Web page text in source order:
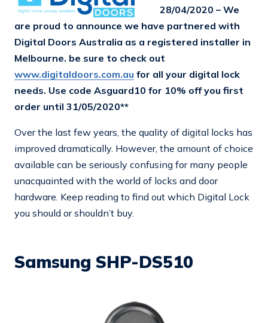
28/04/2020 – We
are proud to announce we have partnered with
Digital Doors Australia as a registered installer in
Melbourne. be sure to check out
www.digitaldoors.com.au for all your digital lock
needs. Use code Asguard10 for 10% off you first
order until 31/05/2020**
Over the last few years, the quality of digital locks has
improved dramatically. However, the amount of choice
available can be seriously confusing for many people
unacquainted with the world of locks and door
hardware. Keep reading to find out which Digital Lock
you should or shouldn’t buy.
Samsung SHP-DS510